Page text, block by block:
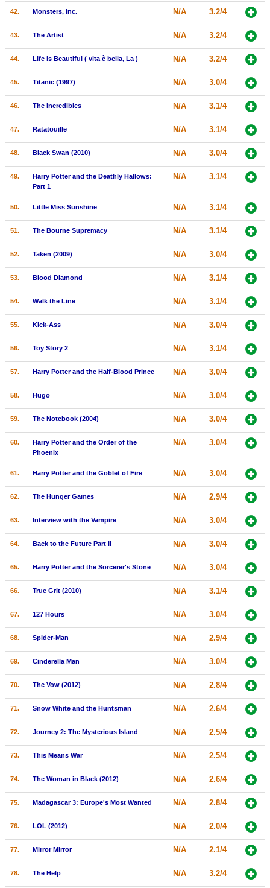
42. Monsters, Inc. N/A 3.2/4
43. The Artist N/A 3.2/4
44. Life is Beautiful ( vita è bella, La ) N/A 3.2/4
45. Titanic (1997) N/A 3.0/4
46. The Incredibles N/A 3.1/4
47. Ratatouille N/A 3.1/4
48. Black Swan (2010) N/A 3.0/4
49.
Harry Potter and the Deathly Hallows:
Part 1
N/A 3.1/4
50. Little Miss Sunshine N/A 3.1/4
51. The Bourne Supremacy N/A 3.1/4
52. Taken (2009) N/A 3.0/4
53. Blood Diamond N/A 3.1/4
54. Walk the Line N/A 3.1/4
55. Kick-Ass N/A 3.0/4
56. Toy Story 2 N/A 3.1/4
57. Harry Potter and the Half-Blood Prince N/A 3.0/4
58. Hugo N/A 3.0/4
59. The Notebook (2004) N/A 3.0/4
60.
Harry Potter and the Order of the
Phoenix
N/A 3.0/4
61. Harry Potter and the Goblet of Fire N/A 3.0/4
62. The Hunger Games N/A 2.9/4
63. Interview with the Vampire N/A 3.0/4
64. Back to the Future Part II N/A 3.0/4
65. Harry Potter and the Sorcerer's Stone N/A 3.0/4
66. True Grit (2010) N/A 3.1/4
67. 127 Hours N/A 3.0/4
68. Spider-Man N/A 2.9/4
69. Cinderella Man N/A 3.0/4
70. The Vow (2012) N/A 2.8/4
71. Snow White and the Huntsman N/A 2.6/4
72. Journey 2: The Mysterious Island N/A 2.5/4
73. This Means War N/A 2.5/4
74. The Woman in Black (2012) N/A 2.6/4
75. Madagascar 3: Europe's Most Wanted N/A 2.8/4
76. LOL (2012) N/A 2.0/4
77. Mirror Mirror N/A 2.1/4
78. The Help N/A 3.2/4